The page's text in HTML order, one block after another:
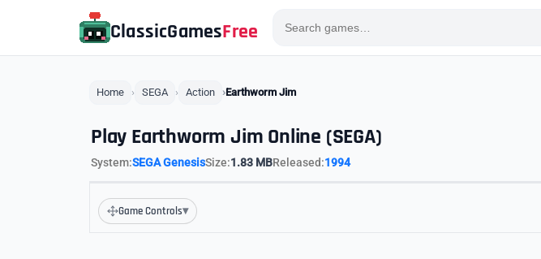
ClassicGamesFree
Home SEGA Action Earthworm Jim
Play Earthworm Jim Online (SEGA)
System:SEGA GenesisSize:1.83 MBReleased:1994
Game Controls▾